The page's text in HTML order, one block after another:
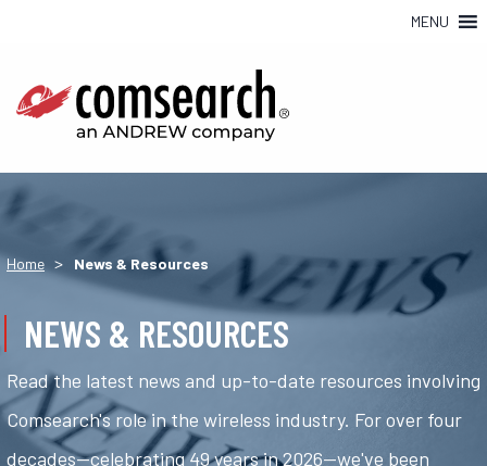
MENU
Home > News & Resources
NEWS & RESOURCES
Read the latest news and up-to-date resources involving
Comsearch's role in the wireless industry. For over four
decades—celebrating 49 years in 2026—we've been